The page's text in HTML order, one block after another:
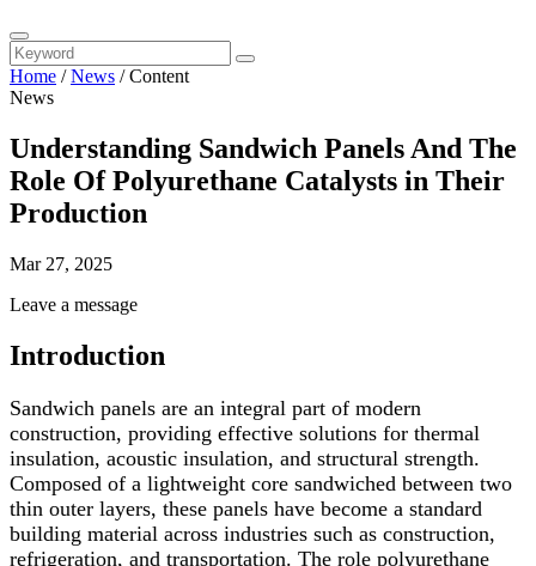
Home /News /Content
News
Understanding Sandwich Panels And The
Role Of Polyurethane Catalysts in Their
Production
Mar 27, 2025
Leave a message
Introduction
Sandwich panels are an integral part of modern
construction, providing effective solutions for thermal
insulation, acoustic insulation, and structural strength.
Composed of a lightweight core sandwiched between two
thin outer layers, these panels have become a standard
building material across industries such as construction,
refrigeration, and transportation. The role polyurethane